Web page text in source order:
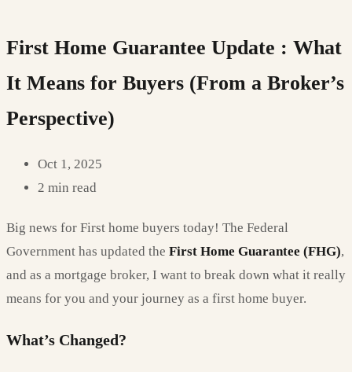
First Home Guarantee Update : What
It Means for Buyers (From a Broker’s
Perspective)
Oct 1, 2025
2 min read
Big news for First home buyers today! The Federal
Government has updated the First Home Guarantee (FHG),
and as a mortgage broker, I want to break down what it really
means for you and your journey as a first home buyer.
What’s Changed?